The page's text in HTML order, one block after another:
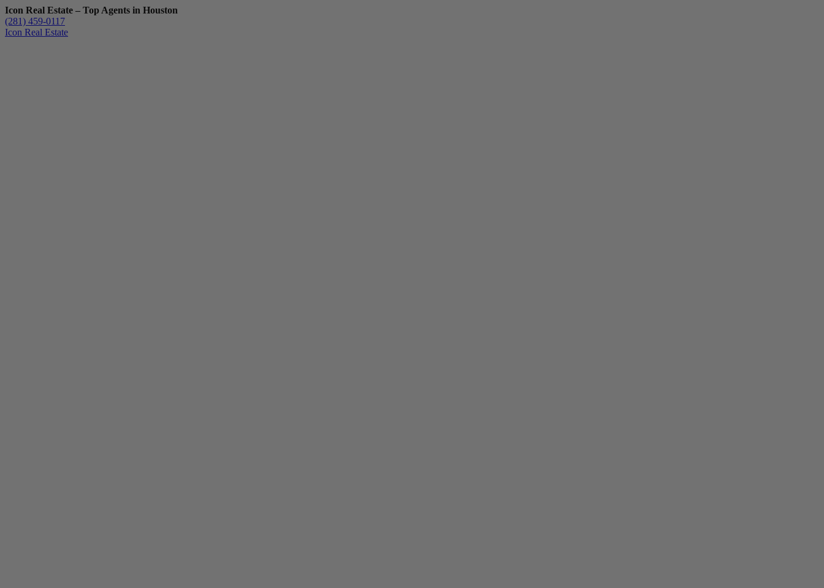
Icon Real Estate – Top Agents in Houston
(281) 459-0117
Icon Real Estate